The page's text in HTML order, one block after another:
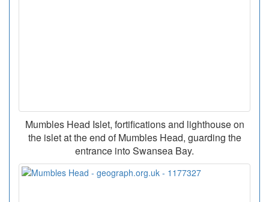
Mumbles Head Islet, fortifications and lighthouse on
the islet at the end of Mumbles Head, guarding the
entrance into Swansea Bay.